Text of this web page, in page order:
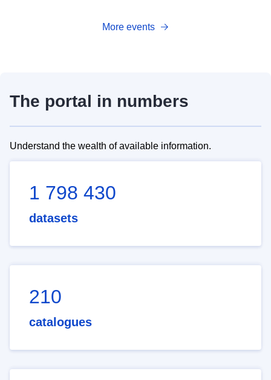
More events
The portal in numbers
Understand the wealth of available information.
1 798 430
datasets
210
catalogues